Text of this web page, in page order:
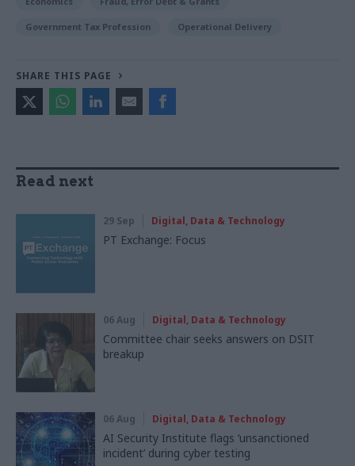
Government Tax Profession Operational Delivery
SHARE THIS PAGE
Read next
29 Sep Digital, Data & Technology
PT Exchange: Focus
06 Aug Digital, Data & Technology
Committee chair seeks answers on DSIT
breakup
06 Aug Digital, Data & Technology
AI Security Institute flags ‘unsanctioned
incident’ during cyber testing